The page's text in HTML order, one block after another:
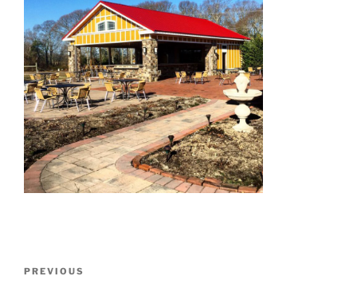
Previous
PREVIOUS